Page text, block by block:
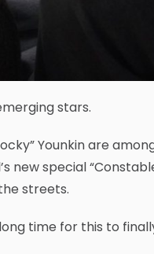
stars.
Younkin are
new special
streets.
long time for this to